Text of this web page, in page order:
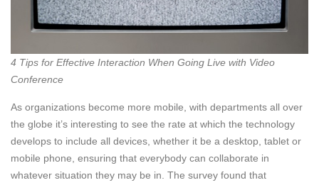
4 Tips for Effective Interaction When Going Live with Video
Conference
As organizations become more mobile, with departments all over
the globe it’s interesting to see the rate at which the technology
develops to include all devices, whether it be a desktop, tablet or
mobile phone, ensuring that everybody can collaborate in
whatever situation they may be in. The survey found that